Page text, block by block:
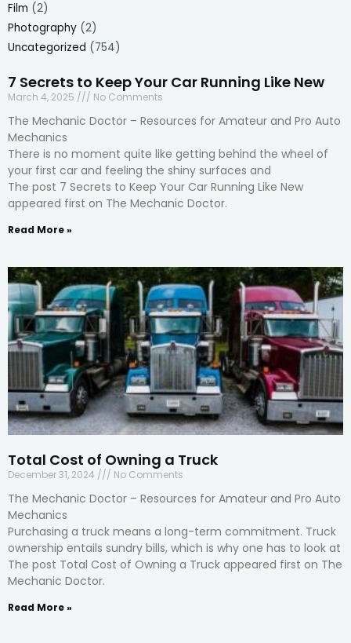
Film (2)
Photography (2)
Uncategorized (754)
7 Secrets to Keep Your Car Running Like New
March 4, 2025 No Comments
The Mechanic Doctor – Resources for Amateur and Pro Auto
Mechanics
There is no moment quite like getting behind the wheel of
your first car and feeling the shiny surfaces and
The post 7 Secrets to Keep Your Car Running Like New
appeared first on The Mechanic Doctor.
Read More »
Total Cost of Owning a Truck
December 31, 2024 No Comments
The Mechanic Doctor – Resources for Amateur and Pro Auto
Mechanics
Purchasing a truck means a long-term commitment. Truck
ownership entails sundry bills, which is why one has to look at
The post Total Cost of Owning a Truck appeared first on The
Mechanic Doctor.
Read More »